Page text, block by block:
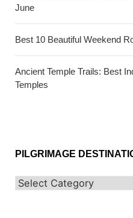
June
Best 10 Beautiful Weekend
Ancient Temple Trails: Best
Temples
PILGRIMAGE